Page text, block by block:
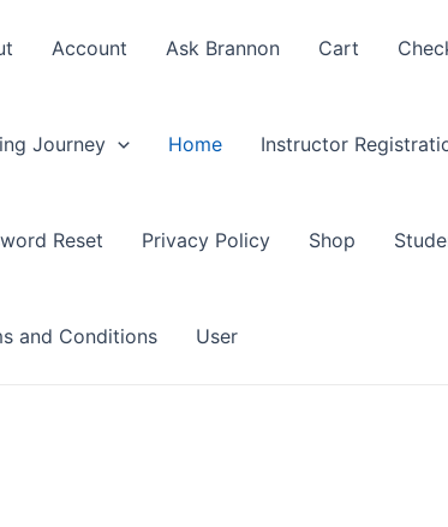
Account Ask Brannon Cart
Journey Home Instructor
Reset Privacy Policy Shop
and Conditions User